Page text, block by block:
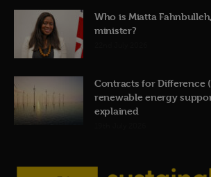
Who is Miatta
minister?
Contracts for Difference
renewable energy
explained